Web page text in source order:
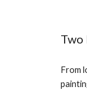
Two
From